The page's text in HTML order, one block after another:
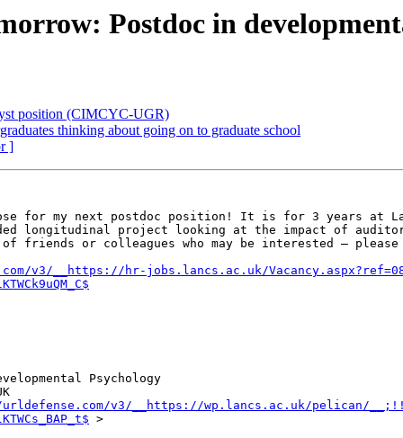
Postdoc in
position (CIMCYC-UGR)
thinking about going on to graduate school
]
for my next postdoc position! It is for 3 years at
longitudinal project looking at the impact of
friends or colleagues who may be interested –
v3/__https://hr-jobs.lancs.ac.uk/Vacancy.aspx?ref=0833-
Psychology
v3/__https://wp.lancs.ac.uk/pelican/
>